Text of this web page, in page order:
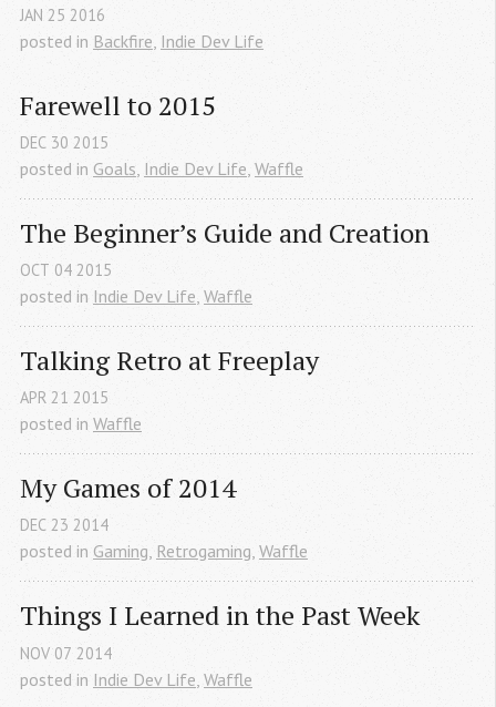
JAN 25 2016
posted in Backfire Indie Dev Life
Farewell to 2015
DEC 30 2015
posted in Goals Indie Dev Life Waffle
The Beginner’s Guide and Creation
OCT 04 2015
posted in Indie Dev Life, Waffle
Talking Retro at Freeplay
APR 21 2015
posted in Waffle
My Games of 2014
DEC 23 2014
posted in Gaming, Retrogaming, Waffle
Things I Learned in the Past Week
NOV 07 2014
posted in Indie Dev Life Waffle